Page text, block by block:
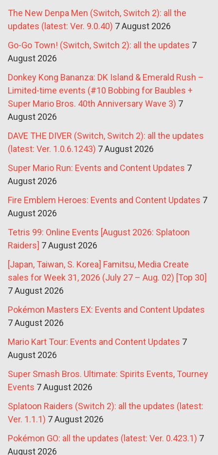
The New Denpa Men (Switch, Switch 2): all the
updates (latest: Ver. 9.0.40) 7 August 2026
Go-Go Town! (Switch, Switch 2): all the updates 7
August 2026
Donkey Kong Bananza: DK Island & Emerald Rush –
Limited-time events (#10 Bobbing for Baubles +
Super Mario Bros. 40th Anniversary Wave 3) 7
August 2026
DAVE THE DIVER (Switch, Switch 2): all the updates
(latest: Ver. 1.0.6.1243) 7 August 2026
Super Mario Run: Events and Content Updates 7
August 2026
Fire Emblem Heroes: Events and Content Updates 7
August 2026
Tetris 99: Online Events [August 2026: Splatoon
Raiders] 7 August 2026
[Japan, Taiwan, S. Korea] Famitsu, Media Create
sales for Week 31, 2026 (July 27 – Aug. 02) [Top 30]
7 August 2026
Pokémon Masters EX: Events and Content Updates
7 August 2026
Mario Kart Tour: Events and Content Updates 7
August 2026
Super Smash Bros. Ultimate: Spirits Events, Tourney
Events 7 August 2026
Splatoon Raiders (Switch 2): all the updates (latest:
Ver. 1.1.1) 7 August 2026
Pokémon GO: all the updates (latest: Ver. 0.423.1) 7
August 2026